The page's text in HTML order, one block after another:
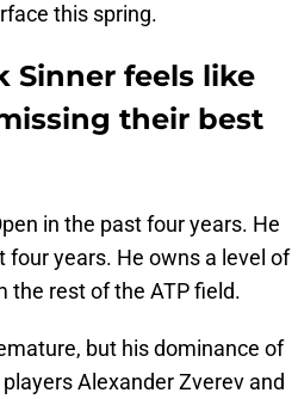
this spring.
Sinner feels like
their best
in the past four years. He
years. He owns a level of
the rest of the ATP field.
but his dominance of
Alexander Zverev and